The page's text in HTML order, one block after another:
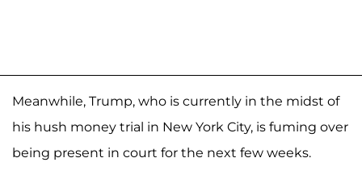
Meanwhile, Trump, who is currently in the midst of
his hush money trial in New York City, is fuming over
being present in court for the next few weeks.